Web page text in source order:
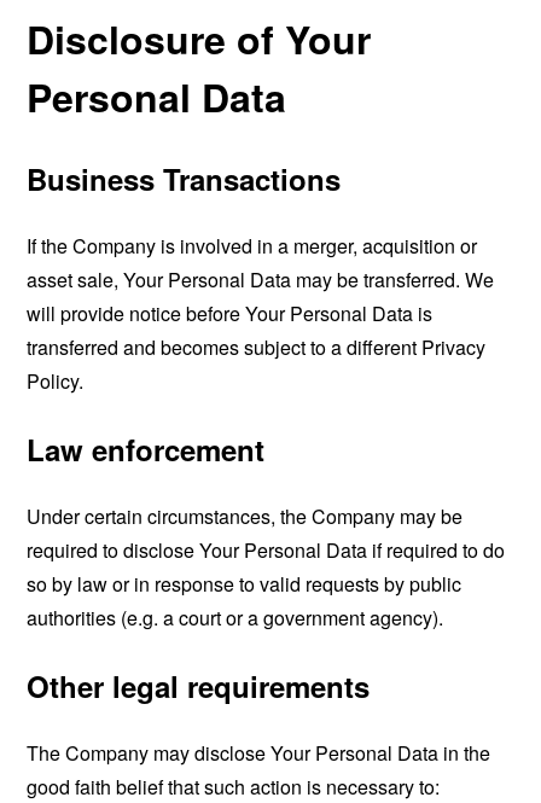
Disclosure of Your
Personal Data
Business Transactions
If the Company is involved in a merger, acquisition or
asset sale, Your Personal Data may be transferred. We
will provide notice before Your Personal Data is
transferred and becomes subject to a different Privacy
Policy.
Law enforcement
Under certain circumstances, the Company may be
required to disclose Your Personal Data if required to do
so by law or in response to valid requests by public
authorities (e.g. a court or a government agency).
Other legal requirements
The Company may disclose Your Personal Data in the
good faith belief that such action is necessary to: